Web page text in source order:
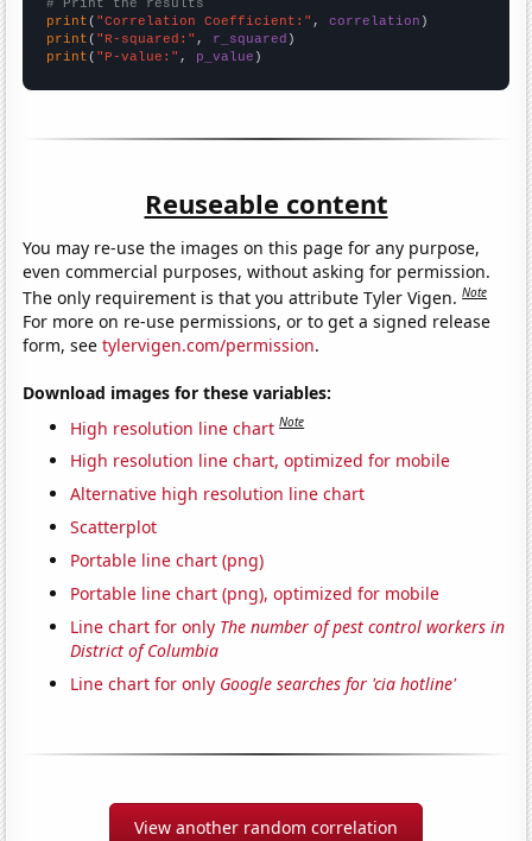
# Print the results
print ( "Correlation Coefficient:" , correlation
print ( "R-squared:" , r_squared
print ( "P-value:" , p_value )
Reuseable content
You may re-use the images on this page for any purpose,
even commercial purposes, without asking for permission.
The only requirement is that you attribute Tyler Vigen.Note
For more on re-use permissions, or to get a signed release
form, seetylervigen.com/permission.
Download images for these variables:
High resolution line chart Note
High resolution line chart, optimized for mobile
Alternative high resolution line chart
Scatterplot
Portable line chart (png)
Portable line chart (png), optimized for mobile
Line chart for only The number of pest control workers in
District of Columbia
Line chart for only Google searches for 'cia hotline'
View another random correlation